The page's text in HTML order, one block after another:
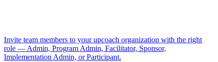
Invite team members to your upcoach organization with the right
role — Admin, Program Admin, Facilitator, Sponsor,
Implementation Admin, or Participant.